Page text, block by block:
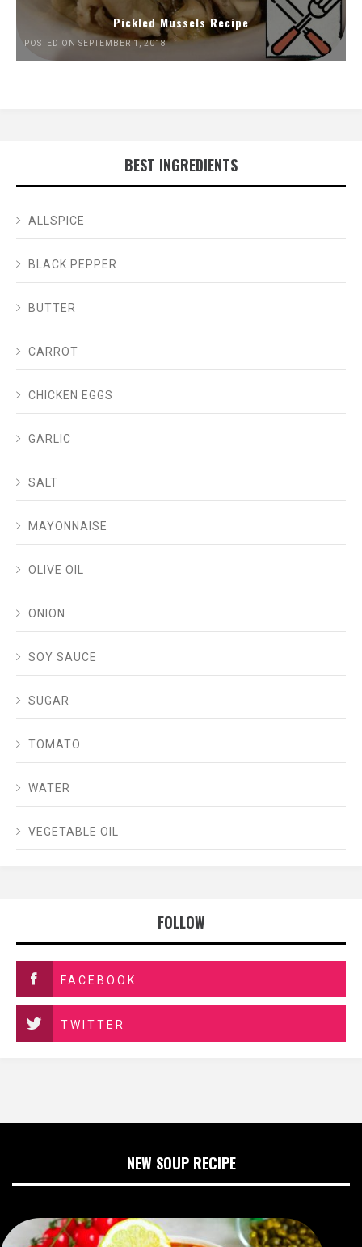
Pickled Mussels Recipe
POSTED ON SEPTEMBER 1, 2018
BEST INGREDIENTS
ALLSPICE
BLACK PEPPER
BUTTER
CARROT
CHICKEN EGGS
GARLIC
SALT
MAYONNAISE
OLIVE OIL
ONION
SOY SAUCE
SUGAR
TOMATO
WATER
VEGETABLE OIL
FOLLOW
FACEBOOK
TWITTER
NEW SOUP RECIPE